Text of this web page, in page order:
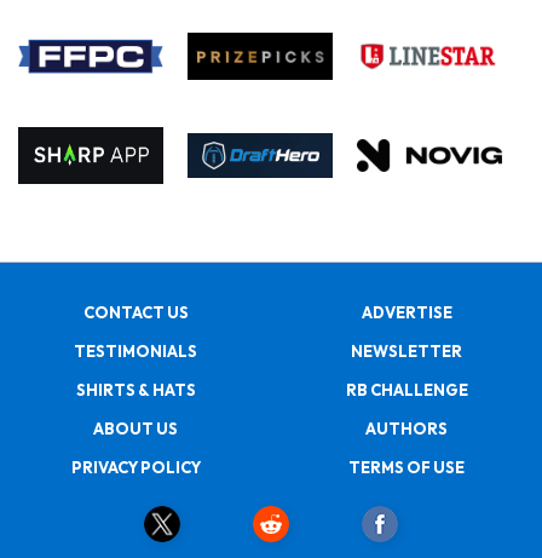
CONTACT US
ADVERTISE
TESTIMONIALS
NEWSLETTER
SHIRTS & HATS
RB CHALLENGE
ABOUT US
AUTHORS
PRIVACY POLICY
TERMS OF USE